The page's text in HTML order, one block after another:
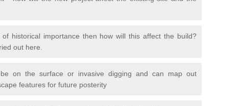
historical importance then how will this affect the build?
out here.
on the surface or invasive digging and can map out
features for future posterity